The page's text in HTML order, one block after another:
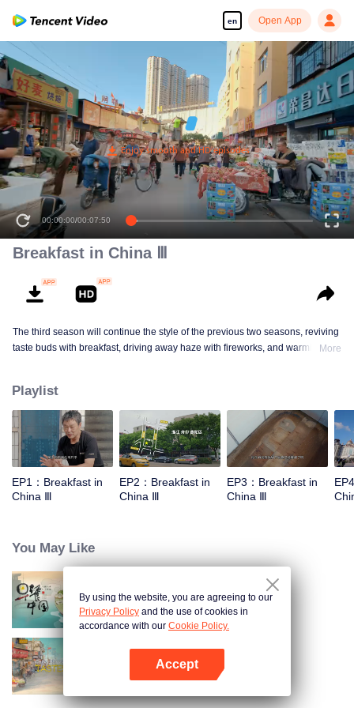
en Open App
00:00:00/00:07:50
Breakfast in China Ⅲ
The third season will continue the style of the previous two seasons, reviving
taste buds with breakfast, driving away haze with fireworks, and warming the
bitter tears, but the arrival of comfort is equally overwhelming. Please believe
that the sun will rise tomorrow.
More
Playlist
EP1：Breakfast in
China Ⅲ
EP2：Breakfast in
China Ⅲ
EP3：Breakfast in
China Ⅲ
You May Like
Breakfast in China
China Beyond Tastes
By using the website, you are agreeing to our
Privacy Policy and the use of cookies in
accordance with our Cookie Policy.
Accept